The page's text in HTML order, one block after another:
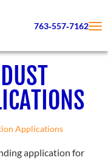
763‑557‑7162
Applications
application for